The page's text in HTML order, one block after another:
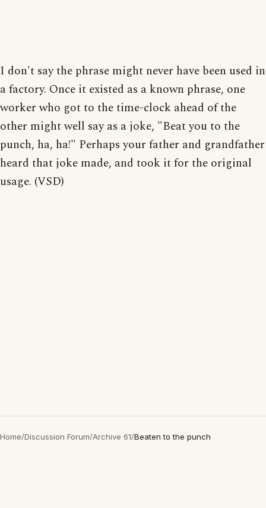
I don't say the phrase might never have been used in
a factory. Once it existed as a known phrase, one
worker who got to the time-clock ahead of the
other might well say as a joke, "Beat you to the
punch, ha, ha!" Perhaps your father and grandfather
heard that joke made, and took it for the original
usage. (VSD)
Home/Discussion Forum/Archive 61/Beaten to the punch